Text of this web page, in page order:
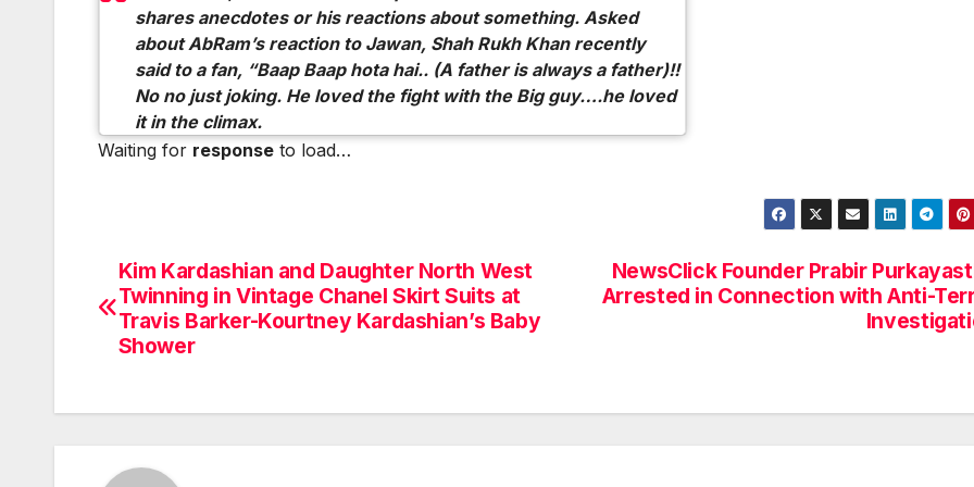
shares anecdotes or his reactions about something. Asked
about AbRam’s reaction to Jawan, Shah Rukh Khan recently
said to a fan, “Baap Baap hota hai.. (A father is always a father)!!
No no just joking. He loved the fight with the Big guy….he loved
it in the climax.
Waiting for response to load…
Post
navigation
NewsClick Founder Prabir
Arrested in Connection with Anti-
Kim Kardashian and Daughter North West
Twinning in Vintage Chanel Skirt Suits at
Travis Barker-Kourtney Kardashian’s Baby
Shower